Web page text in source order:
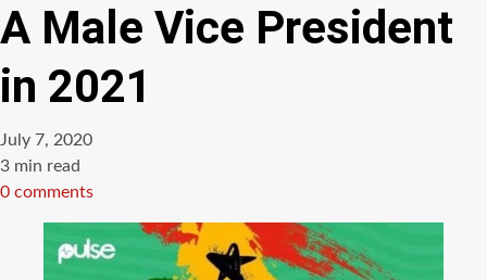
A Male Vice President
in 2021
July 7, 2020
Estimated
read
3 min read
0 comments